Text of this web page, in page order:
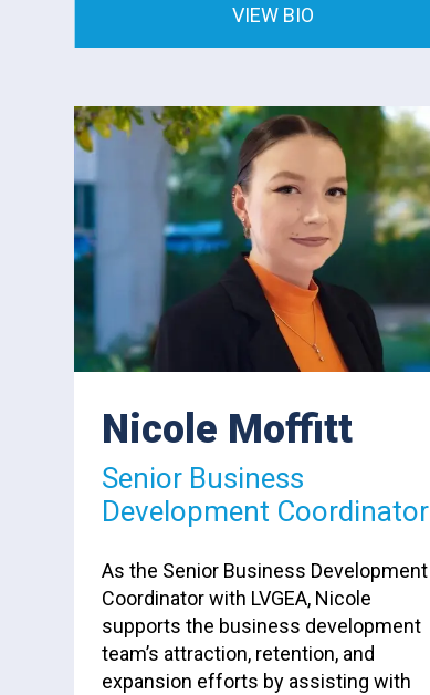
VIEW BIO
Nicole Moffitt
Senior Business
Development Coordinator
As the Senior Business Development
Coordinator with LVGEA, Nicole
supports the business development
team’s attraction, retention, and
expansion efforts by assisting with